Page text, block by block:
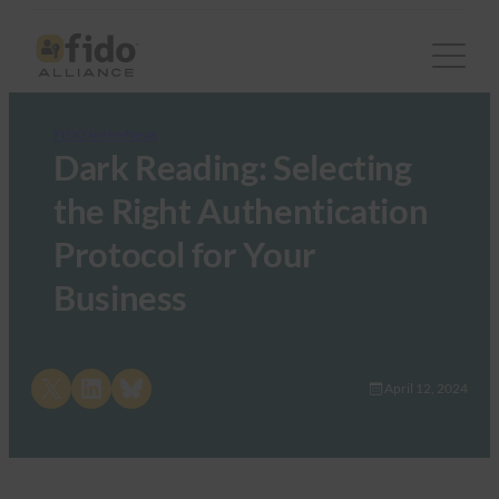
Dark Reading: Selecting
the Right Authentication
Protocol for Your
Business
Share on LinkedInShare on Bluesky April 12, 2024